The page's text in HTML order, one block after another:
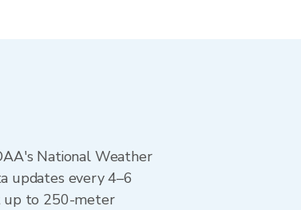
National Weather
updates every 4–6
up to 250-meter